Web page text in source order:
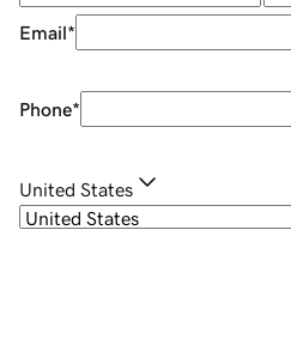
Email*
Phone*
United States